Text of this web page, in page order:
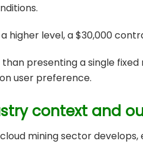
higher level, a $30,000
than presenting a single
user preference.
context and
mining sector